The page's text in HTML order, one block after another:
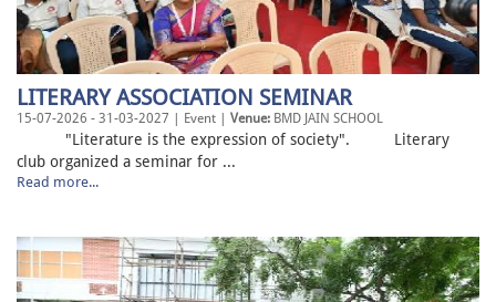
LITERARY ASSOCIATION SEMINAR
15-07-2026 - 31-03-2027 | Event | Venue: BMD JAIN SCHOOL
"Literature is the expression of society". Literary
club organized a seminar for ...
Read more...